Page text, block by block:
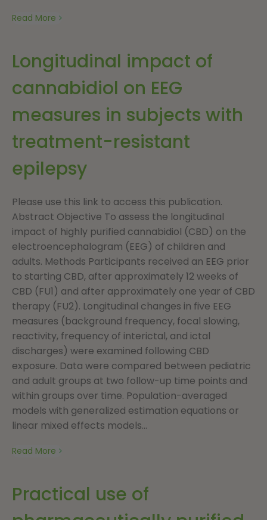
Read More
Longitudinal impact of
cannabidiol on EEG
measures in subjects with
treatment-resistant
epilepsy
Please use this link to access this publication.
Abstract Objective To assess the longitudinal
impact of highly purified cannabidiol (CBD) on the
electroencephalogram (EEG) of children and
adults. Methods Participants received an EEG prior
to starting CBD, after approximately 12 weeks of
CBD (FU1) and after approximately one year of CBD
therapy (FU2). Longitudinal changes in five EEG
measures (background frequency, focal slowing,
reactivity, frequency of interictal, and ictal
discharges) were examined following CBD
exposure. Data were compared between pediatric
and adult groups at two follow-up time points and
within groups over time. Population-averaged
models with generalized estimation equations or
linear mixed effects models...
Read More
Practical use of